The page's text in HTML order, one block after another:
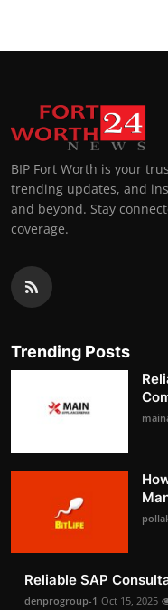
BIP Fort Worth is your
trending updates, and
and beyond. Stay
coverage.
Trending Posts
Reliable SAP
denprogroup-1 Oct 15, 2025